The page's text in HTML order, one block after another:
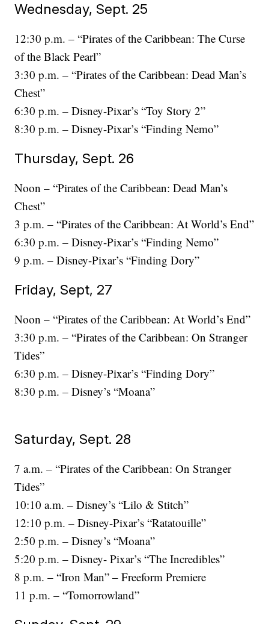
Wednesday, Sept. 25
12:30 p.m. – “Pirates of the Caribbean: The Curse
of the Black Pearl”
3:30 p.m. – “Pirates of the Caribbean: Dead Man’s
Chest”
6:30 p.m. – Disney-Pixar’s “Toy Story 2”
8:30 p.m. – Disney-Pixar’s “Finding Nemo”
Thursday, Sept. 26
Noon – “Pirates of the Caribbean: Dead Man’s
Chest”
3 p.m. – “Pirates of the Caribbean: At World’s End”
6:30 p.m. – Disney-Pixar’s “Finding Nemo”
9 p.m. – Disney-Pixar’s “Finding Dory”
Friday, Sept, 27
Noon – “Pirates of the Caribbean: At World’s End”
3:30 p.m. – “Pirates of the Caribbean: On Stranger
Tides”
6:30 p.m. – Disney-Pixar’s “Finding Dory”
8:30 p.m. – Disney’s “Moana”
Saturday, Sept. 28
7 a.m. – “Pirates of the Caribbean: On Stranger
Tides”
10:10 a.m. – Disney’s “Lilo & Stitch”
12:10 p.m. – Disney-Pixar’s “Ratatouille”
2:50 p.m. – Disney’s “Moana”
5:20 p.m. – Disney- Pixar’s “The Incredibles”
8 p.m. – “Iron Man” – Freeform Premiere
11 p.m. – “Tomorrowland”